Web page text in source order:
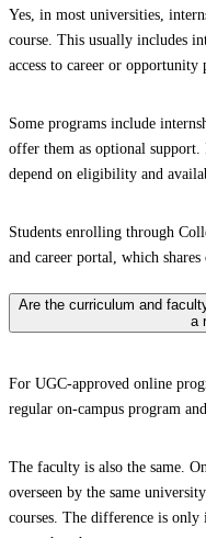
Yes, in most universities,
course. This usually includes
access to career or opportunity
Some programs include
offer them as optional support.
depend on eligibility and
Students enrolling through
and career portal, which
Are the curriculum and
a
For UGC-approved online
regular on-campus program
The faculty is also the same.
overseen by the same
courses. The difference is